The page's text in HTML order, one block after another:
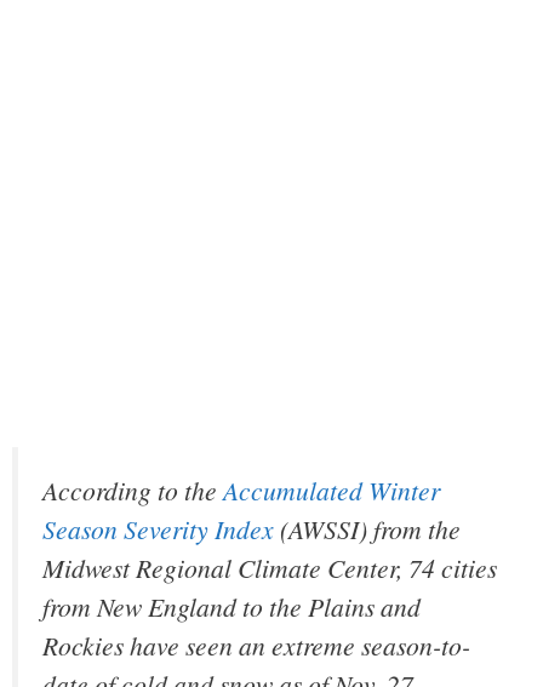
According to theAccumulated Winter
Season Severity Index (AWSSI) from the
Midwest Regional Climate Center, 74 cities
from New England to the Plains and
Rockies have seen an extreme season-to-